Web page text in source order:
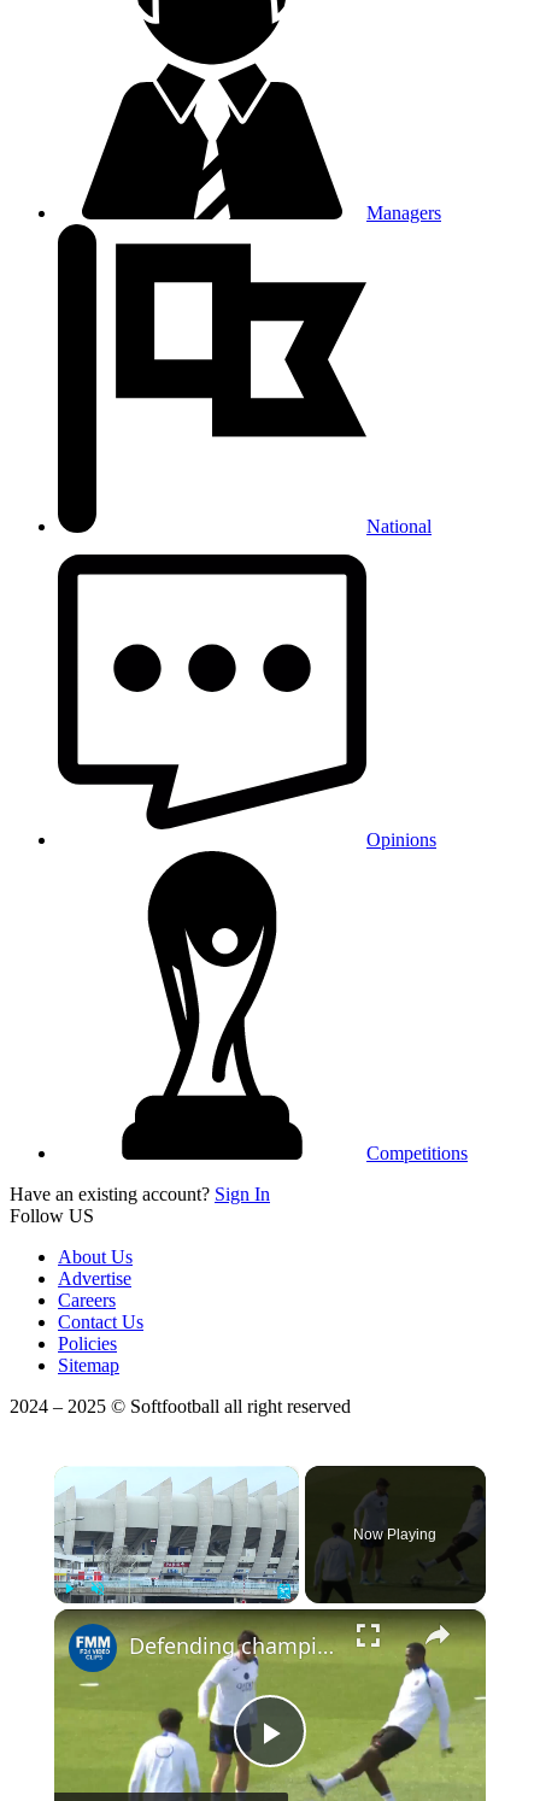
Managers
National
Opinions
Competitions
Have an existing account? Sign In
Follow US
About Us
Advertise
Careers
Contact Us
Policies
Sitemap
2024 – 2025 © Softfootball all right reserved
×
Fullscreen
Now Playing
×
Play
Defending champion PSG faces 6-time winner Bayern in Champions League semifinal